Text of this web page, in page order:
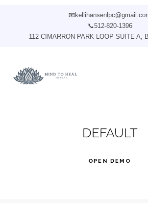
📧
📞512-820-1396
112 CIMARRON PARK LOOP SUITE A,
DEFAULT
OPEN DEMO